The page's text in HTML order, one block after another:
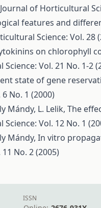
of Horticultural
features and
Science: Vol. 28
on chlorophyll
Vol. 21 No. 1-2
state of gene
No. 1 (2000)
Mándy, L. Lelik, The
Vol. 12 No. 1
Mándy, In vitro
No. 2 (2005)
ISSN